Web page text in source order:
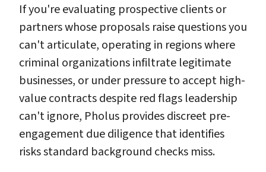
If you're evaluating prospective clients or
partners whose proposals raise questions you
can't articulate, operating in regions where
criminal organizations infiltrate legitimate
businesses, or under pressure to accept high-
value contracts despite red flags leadership
can't ignore, Pholus provides discreet pre-
engagement due diligence that identifies
risks standard background checks miss.